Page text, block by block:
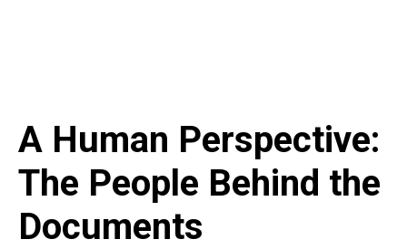
A Human Perspective:
The People Behind the
Documents